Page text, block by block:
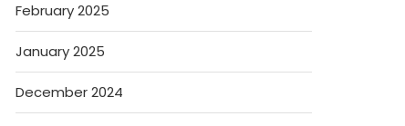
February 2025
January 2025
December 2024